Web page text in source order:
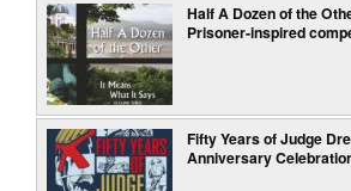
Half A Dozen of the
Prisoner-inspired
Fifty Years of Judge
Anniversary